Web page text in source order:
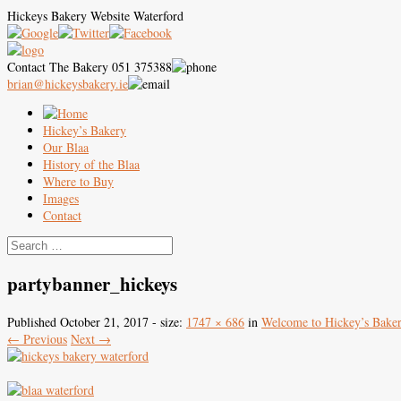
Hickeys Bakery Website Waterford
Contact The Bakery 051 375388
brian@hickeysbakery.ie
Hickey’s Bakery
Our Blaa
History of the Blaa
Where to Buy
Images
Contact
partybanner_hickeys
Published October 21, 2017 - size: 1747 × 686 in Welcome to Hickey’s
← Previous Next →